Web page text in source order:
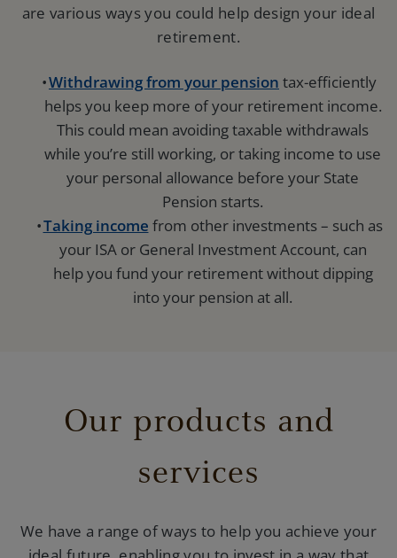
are various ways you could help design your ideal
retirement.
Withdrawing from your pension tax-efficiently
helps you keep more of your retirement income.
This could mean avoiding taxable withdrawals
while you’re still working, or taking income to use
your personal allowance before your State
Pension starts.
Taking income from other investments – such as
your ISA or General Investment Account, can
help you fund your retirement without dipping
into your pension at all.
Our products and
services
We have a range of ways to help you achieve your